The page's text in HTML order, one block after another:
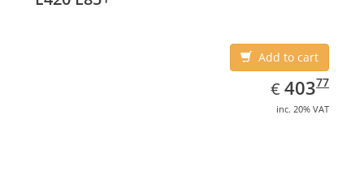
Add to cart
€ EUR
403.77
40377
inc. 20% VAT